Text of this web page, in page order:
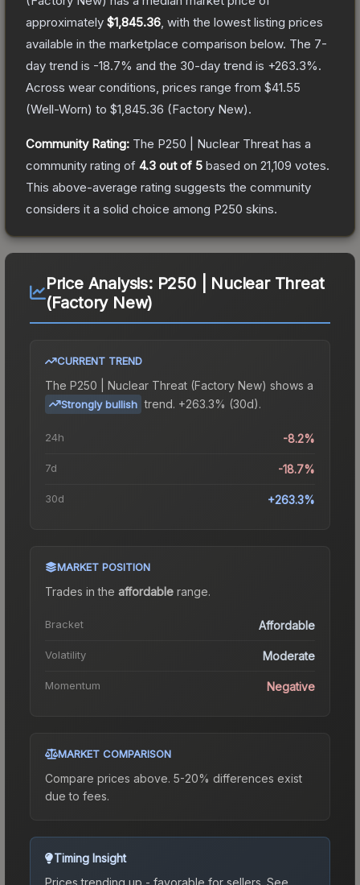
approximately $1,845.36 , with the lowest listing prices
available in the marketplace comparison below. The 7-
day trend is -18.7% and the 30-day trend is +263.3%.
Across wear conditions, prices range from $41.55
(Well-Worn) to $1,845.36 (Factory New).
Community Rating: The P250 | Nuclear Threat has a
community rating of 4.3 out of 5 based on 21,109 votes.
This above-average rating suggests the community
considers it a solid choice among P250 skins.
Price Analysis: P250 | Nuclear Threat
(Factory New)
CURRENT TREND
The P250 | Nuclear Threat (Factory New) shows a
Strongly bullish trend. +263.3% (30d).
24h -8.2%
7d -18.7%
30d +263.3%
MARKET POSITION
Trades in the affordable range.
Bracket Affordable
Volatility Moderate
Momentum Negative
MARKET COMPARISON
Compare prices above. 5-20% differences exist
due to fees.
Timing Insight
Prices trending up - favorable for sellers. See